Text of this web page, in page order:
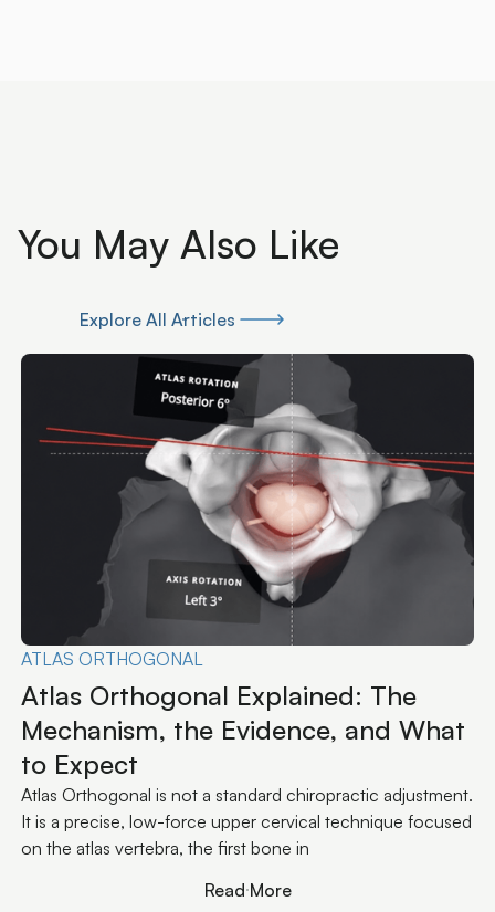
You May Also Like
Explore All Articles
CONDITIONS
Why Your TMJ Keeps Coming Back
TMJ pain that returns after every mouthguard, splint, or
round of Botox isn't a stubborn jaw problem. It's a signal
that the upstream input never changed.
Read More